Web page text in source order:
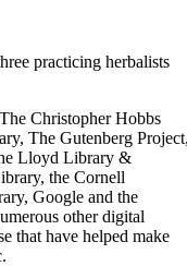
practicing herbalists
Christopher Hobbs
The Gutenberg
Lloyd Library &
the Cornell
Google and the
other digital
that have helped make